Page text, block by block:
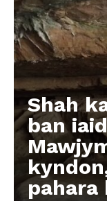
Shah
ban
pahara